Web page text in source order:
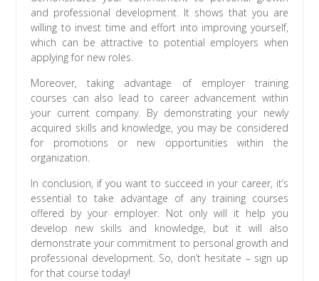
and professional development. It shows that you are
willing to invest time and effort into improving yourself,
which can be attractive to potential employers when
applying for new roles.
Moreover, taking advantage of employer training
courses can also lead to career advancement within
your current company. By demonstrating your newly
acquired skills and knowledge, you may be considered
for promotions or new opportunities within the
organization.
In conclusion, if you want to succeed in your career, it’s
essential to take advantage of any training courses
offered by your employer. Not only will it help you
develop new skills and knowledge, but it will also
demonstrate your commitment to personal growth and
professional development. So, don’t hesitate – sign up
for that course today!